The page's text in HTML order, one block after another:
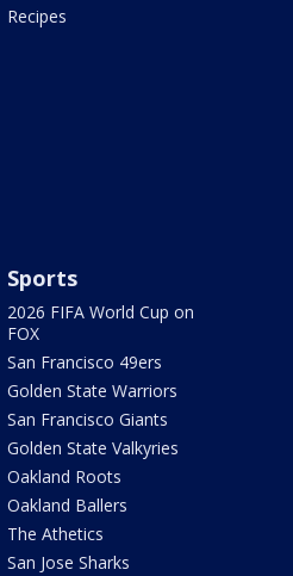
Recipes
Sports
2026 FIFA World Cup on
FOX
San Francisco 49ers
Golden State Warriors
San Francisco Giants
Golden State Valkyries
Oakland Roots
Oakland Ballers
The Athetics
San Jose Sharks